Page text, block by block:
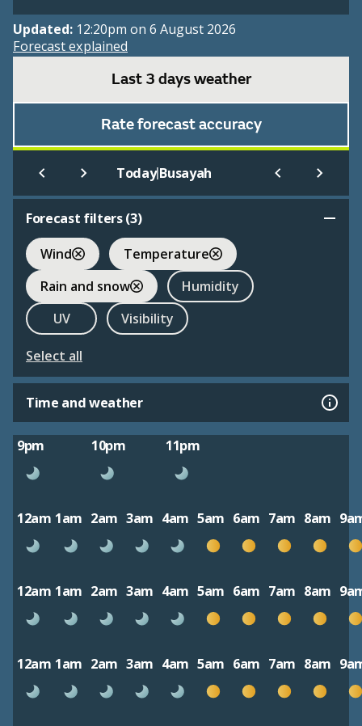
Updated: 12:20pm on 6 August 2026
Forecast explained
Last 3 days weather
Rate forecast accuracy
Today|Busayah
Forecast filters (3)
Wind
Temperature
Rain and snow
Humidity
UV
Visibility
Select all
Time and weather
9pm 10pm 11pm
12am 1am 2am 3am 4am 5am 6am 7am 8am
12am 1am 2am 3am 4am 5am 6am 7am 8am
12am 1am 2am 3am 4am 5am 6am 7am 8am